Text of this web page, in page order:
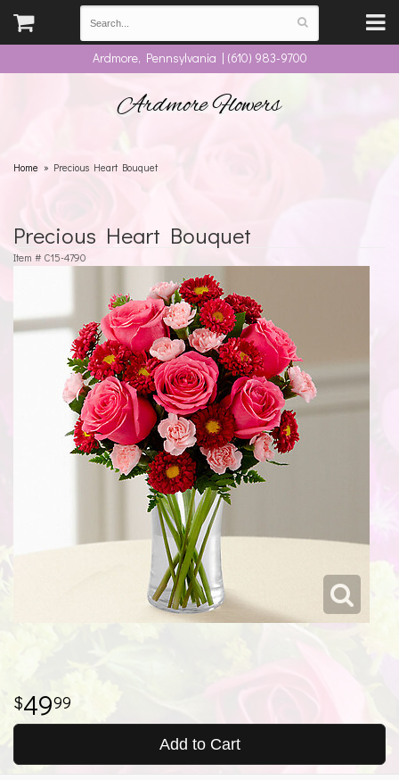
Ardmore, Pennsylvania | (610) 983-9700
Ardmore Flowers
Home Precious Heart Bouquet
Precious Heart Bouquet
Item # C15-4790
4999
Add to Cart